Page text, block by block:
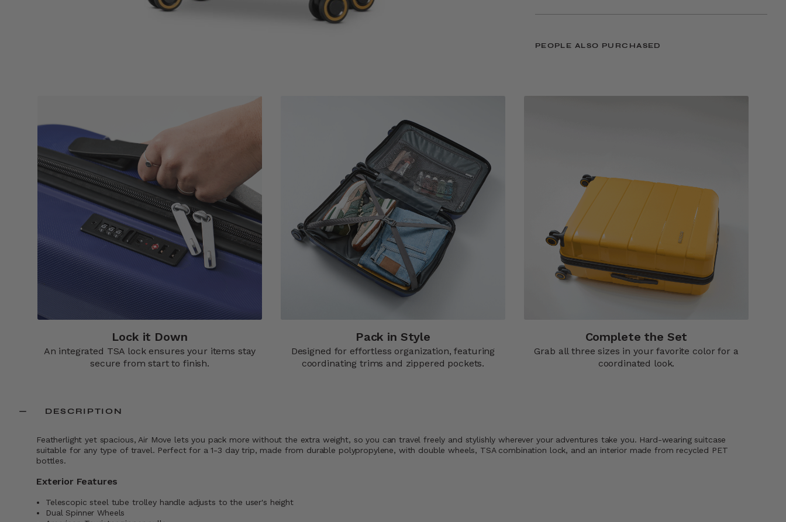
PEOPLE ALSO PURCHASED
Lock it Down​
An integrated TSA lock ensures your items stay
secure from start to finish.​
Pack in Style
Designed for effortless organization, featuring
coordinating trims and zippered pockets.​
Complete the Set
Grab all three sizes in your favorite color for a
coordinated look.
DESCRIPTION
Featherlight yet spacious, Air Move lets you pack more without the extra weight, so you can travel freely and stylishly wherever your adventures take you. Hard-wearing suitcase
suitable for any type of travel. Perfect for a 1-3 day trip, made from durable polypropylene, with double wheels, TSA combination lock, and an interior made from recycled PET
bottles.
Exterior Features
Telescopic steel tube trolley handle adjusts to the user's height
Dual Spinner Wheels